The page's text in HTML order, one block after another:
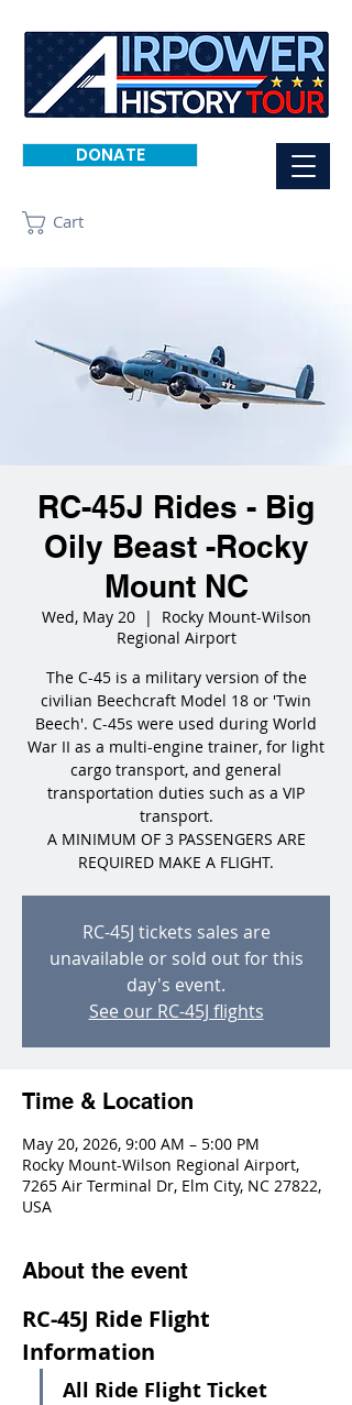
DONATE
Cart
RC-45J Rides - Big
Oily Beast -Rocky
Mount NC
Wed, May 20
  |
Rocky Mount-Wilson
Regional Airport
The C-45 is a military version of the
civilian Beechcraft Model 18 or 'Twin
Beech'. C-45s were used during World
War II as a multi-engine trainer, for light
cargo transport, and general
transportation duties such as a VIP
transport.
A MINIMUM OF 3 PASSENGERS ARE
REQUIRED MAKE A FLIGHT.
RC-45J tickets sales are
unavailable or sold out for this
day's event.
See our RC-45J flights
Time & Location
May 20, 2026, 9:00 AM – 5:00 PM
Rocky Mount-Wilson Regional Airport,
7265 Air Terminal Dr, Elm City, NC 27822,
USA
About the event
RC-45J Ride Flight
Information
All Ride Flight Ticket